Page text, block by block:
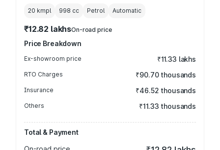
20 kmpl 998 cc Petrol Automatic
₹12.82 lakhsOn-road price
Price Breakdown
Ex-showroom price ₹11.33 lakhs
RTO Charges ₹90.70 thousands
Insurance ₹46.52 thousands
Others ₹11.33 thousands
Total & Payment